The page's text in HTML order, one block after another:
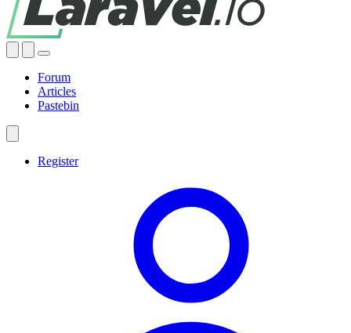
Forum
Articles
Pastebin
Register